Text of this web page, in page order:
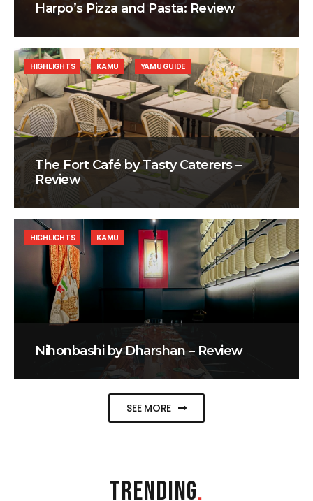
Harpo’s Pizza and Pasta: Review
The Fort Café by Tasty Caterers –
Review
HIGHLIGHTS KAMU YAMU GUIDE
Nihonbashi by Dharshan – Review
HIGHLIGHTS KAMU
SEE MORE
TRENDING.